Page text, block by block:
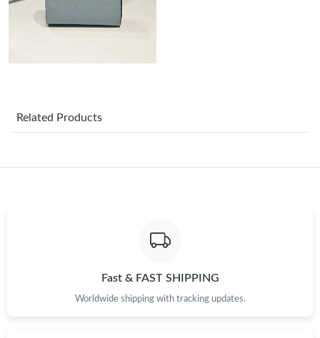
Just Sold: Nina from Detroit on Jul 11, 2026 at 10:32 PM.
Just Sold: Charlie from Washington, D.C. on Jun 20, 2026 at
Related Products
Fast & FAST SHIPPING
Worldwide shipping with tracking updates.